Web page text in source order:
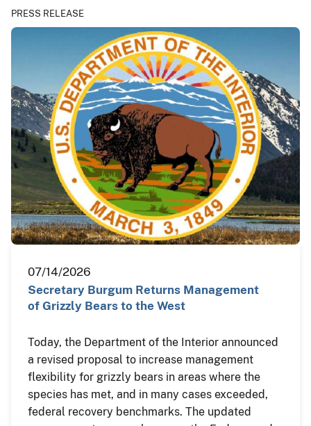
PRESS RELEASE
07/14/2026
Secretary Burgum Returns Management
of Grizzly Bears to the West
Today, the Department of the Interior announced
a revised proposal to increase management
flexibility for grizzly bears in areas where the
species has met, and in many cases exceeded,
federal recovery benchmarks. The updated